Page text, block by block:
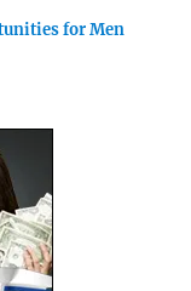
for Men